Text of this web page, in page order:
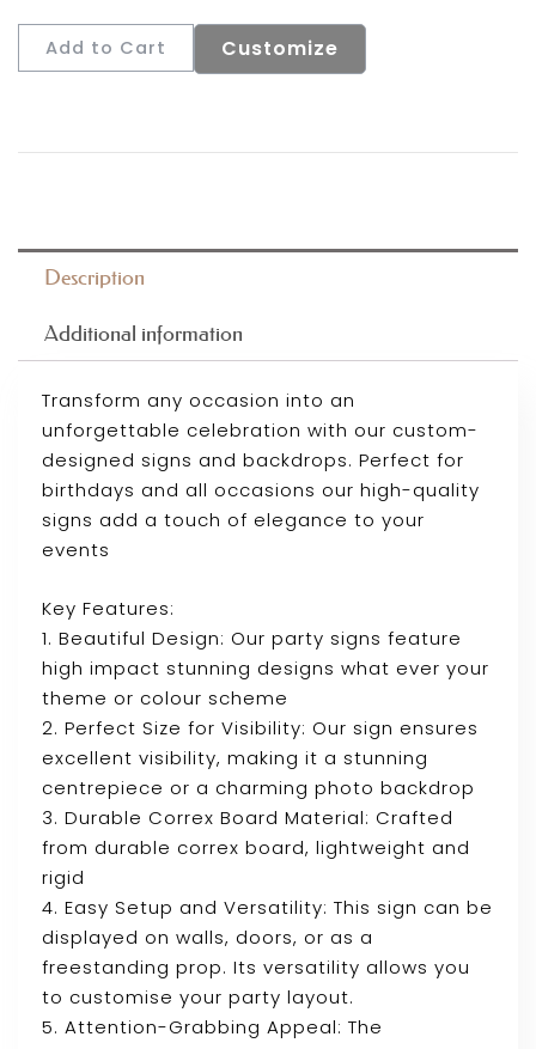
Add to Cart Customize
Description
Additional information
Transform any occasion into an
unforgettable celebration with our custom-
designed signs and backdrops. Perfect for
birthdays and all occasions our high-quality
signs add a touch of elegance to your
events
Key Features:
1. Beautiful Design: Our party signs feature
high impact stunning designs what ever your
theme or colour scheme
2. Perfect Size for Visibility: Our sign ensures
excellent visibility, making it a stunning
centrepiece or a charming photo backdrop
3. Durable Correx Board Material: Crafted
from durable correx board, lightweight and
rigid
4. Easy Setup and Versatility: This sign can be
displayed on walls, doors, or as a
freestanding prop. Its versatility allows you
to customise your party layout.
5. Attention-Grabbing Appeal: The